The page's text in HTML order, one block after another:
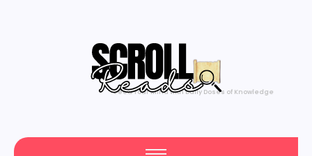
Feed Your Mind with Daily Doses of Knowledge